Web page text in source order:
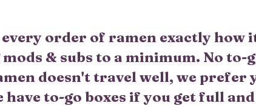
order of ramen exactly how
& subs to a minimum. No to-
doesn't travel well, we prefer
to-go boxes if you get full and